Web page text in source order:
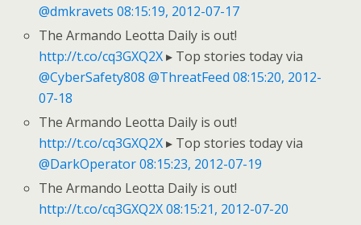
@dmkravets 08:15:19, 2012-07-17
The Armando Leotta Daily is out!
http://t.co/cq3GXQ2X▸ Top stories today via
@CyberSafety808 @ThreatFeed 08:15:20, 2012-
07-18
The Armando Leotta Daily is out!
http://t.co/cq3GXQ2X▸ Top stories today via
@DarkOperator 08:15:23, 2012-07-19
The Armando Leotta Daily is out!
http://t.co/cq3GXQ2X 08:15:21, 2012-07-20